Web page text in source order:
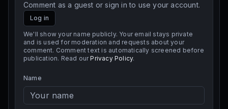
Comment as a guest or sign in to use your account.
Log in
We'll show your name publicly. Your email stays private
and is used for moderation and requests about your
comment. Comment text is automatically screened before
publication. Read our Privacy Policy.
Name